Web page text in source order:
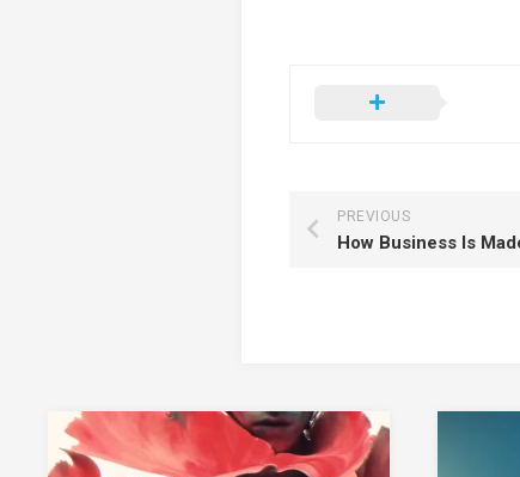
PREVIOUS
How Business Is